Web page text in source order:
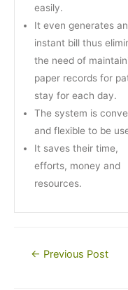
easily.
It even generates an
instant bill thus
the need of
paper records for
stay for each day.
The system is
and flexible to be
It saves their time,
efforts, money and
resources.
Post← Previous Post